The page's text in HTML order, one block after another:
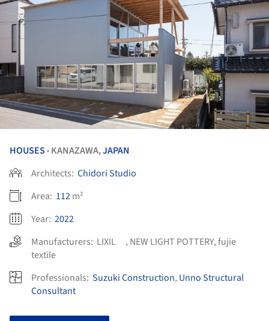
HOUSES • KANAZAWA,JAPAN
Architects: Chidori Studio
Area: 112m²
Year: 2022
Manufacturers: LIXIL , NEW LIGHT POTTERY,fujie
textile
Professionals: Suzuki Construction, Unno Structural
Consultant